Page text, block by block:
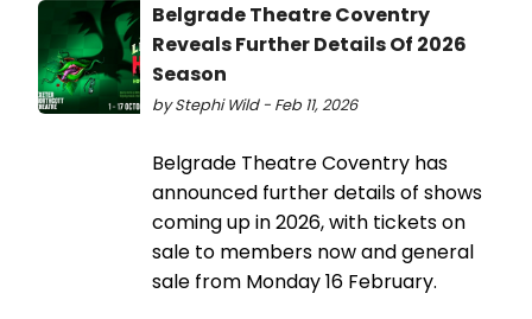
Belgrade Theatre Coventry
Reveals Further Details Of 2026
Season
by Stephi Wild - Feb 11, 2026
Belgrade Theatre Coventry has
announced further details of shows
coming up in 2026, with tickets on
sale to members now and general
sale from Monday 16 February.